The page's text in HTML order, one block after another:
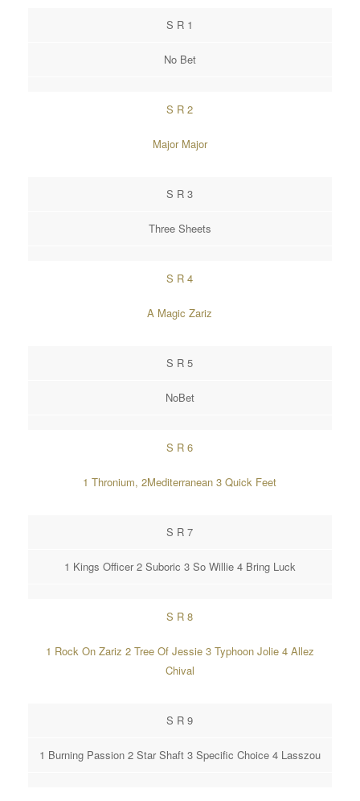
S R 1
No Bet
S R 2
Major Major
S R 3
Three Sheets
S R 4
A Magic Zariz
S R 5
NoBet
S R 6
1 Thronium, 2Mediterranean 3 Quick Feet
S R 7
1 Kings Officer 2 Suboric 3 So Willie 4 Bring Luck
S R 8
1 Rock On Zariz 2 Tree Of Jessie 3 Typhoon Jolie 4 Allez
Chival
S R 9
1 Burning Passion 2 Star Shaft 3 Specific Choice 4 Lasszou